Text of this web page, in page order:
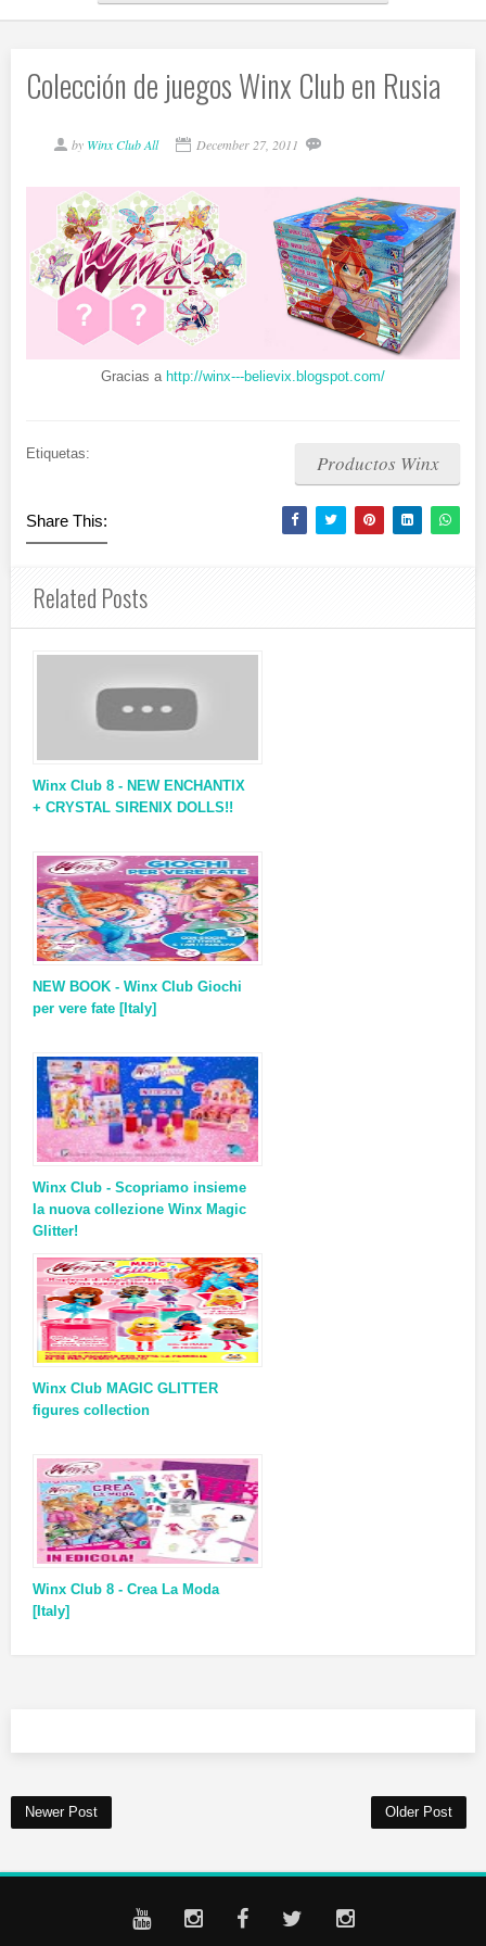
Colección de juegos Winx Club en Rusia
by Winx Club All December 27, 2011
Gracias a http://winx---believix.blogspot.com/
Etiquetas: Productos Winx
Share This:
Related Posts
Winx Club 8 - NEW ENCHANTIX
+ CRYSTAL SIRENIX DOLLS!!
NEW BOOK - Winx Club Giochi
per vere fate [Italy]
Winx Club - Scopriamo insieme
la nuova collezione Winx Magic
Glitter!
Winx Club MAGIC GLITTER
figures collection
Winx Club 8 - Crea La Moda
[Italy]
Newer Post Older Post